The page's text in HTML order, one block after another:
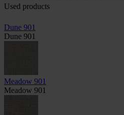
Used products
Dune 901
Dune 901
Meadow 901
Meadow 901